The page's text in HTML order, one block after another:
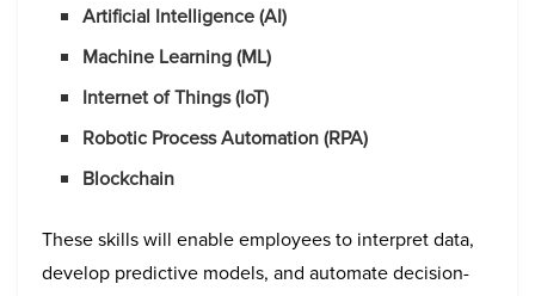
Artificial Intelligence (AI)
Machine Learning (ML)
Internet of Things (IoT)
Robotic Process Automation (RPA)
Blockchain
These skills will enable employees to interpret data,
develop predictive models, and automate decision-